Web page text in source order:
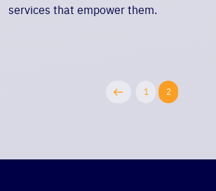
services that empower them.
1 2